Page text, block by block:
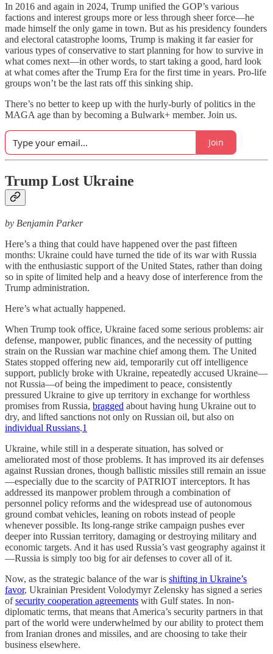
In 2016 and again in 2024, Trump unified the GOP’s various
factions and interest groups more or less through sheer force—he
made himself the only game in town. But as his presidency founders
and electoral catastrophe looms, Trump is making it far easier for
various types of conservative to start planning for how to survive in
what comes next—in other words, to start taking a good, hard look
at what comes after the Trump Era for the first time in years. Pro-life
groups won’t be the last rats off this sinking ship.
There’s no better to keep up with the hurly-burly of politics in the
MAGA age than by becoming a Bulwark+ member. Join us.
Join
Trump Lost Ukraine
by Benjamin Parker
Here’s a thing that could have happened over the past fifteen
months: Ukraine could have turned the tide of its war with Russia
with the enthusiastic support of the United States, rather than doing
so in spite of limited help and a heavy dose of interference from the
Trump administration.
Here’s what actually happened.
When Trump took office, Ukraine faced some serious problems: air
defense, manpower, public finances, and the necessity of putting
strain on the Russian war machine chief among them. The United
States stopped offering new aid, temporarily cut off intelligence
support, publicly broke with Ukraine, repeatedly accused Ukraine—
not Russia—of being the impediment to peace, consistently
pressured Ukraine to give up territory in exchange for worthless
promises from Russia, bragged about having hung Ukraine out to
dry, and lifted sanctions not only on Russian oil, but also on
individual Russians.1
Ukraine, while still in a desperate situation, has solved or
ameliorated most of those problems. It has improved its air defenses
against Russian drones, though ballistic missiles still remain an issue
—especially due to the scarcity of PATRIOT interceptors. It has
addressed its manpower problem through a combination of
personnel policy reforms and the widespread use of autonomous
ground combat vehicles, leaning on robots instead of people
whenever possible. Its long-range strike campaign pushes ever
deeper into Russian territory, damaging or destroying military and
economic targets. And it has used Russia’s vast geography against it
—Russia is simply too big for air defenses to cover all of it.
Now, as the strategic balance of the war is shifting in Ukraine’s
favor, Ukrainian President Volodymyr Zelensky has signed a series
ofsecurity cooperation agreements with Gulf states. In non-
diplomatic terms, that means that America’s security partners in that
part of the world were underwhelmed by our ability to protect them
from Iranian drones and missiles, and are choosing to take their
business elsewhere.